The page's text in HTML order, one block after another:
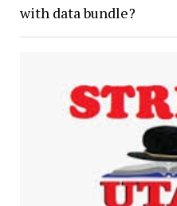
with data bundle?